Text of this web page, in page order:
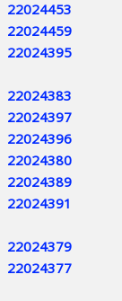
22024453
22024459
22024395
22024383
22024397
22024396
22024380
22024389
22024391
22024379
22024377